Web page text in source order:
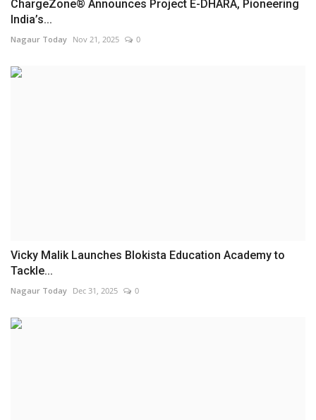
ChargeZone® Announces Project E-DHARA, Pioneering
India’s...
Nagaur Today Nov 21, 2025 0
Vicky Malik Launches Blokista Education Academy to
Tackle...
Nagaur Today Dec 31, 2025 0